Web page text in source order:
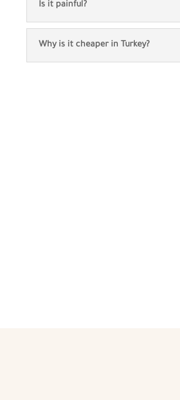
Is it painful?
Why is it cheaper in Turkey?